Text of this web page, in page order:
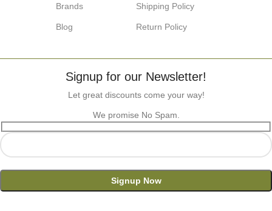
Brands
Blog
Shipping Policy
Return Policy
Signup for our Newsletter!
Let great discounts come your way!
We promise No Spam.